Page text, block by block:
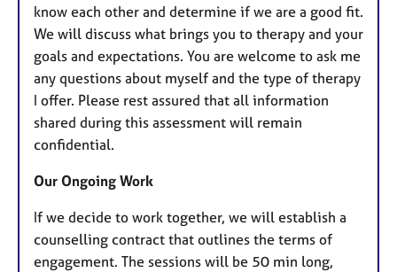
know each other and determine if we are a good fit.
We will discuss what brings you to therapy and your
goals and expectations. You are welcome to ask me
any questions about myself and the type of therapy
I offer. Please rest assured that all information
shared during this assessment will remain
confidential.
Our Ongoing Work
If we decide to work together, we will establish a
counselling contract that outlines the terms of
engagement. The sessions will be 50 min long,